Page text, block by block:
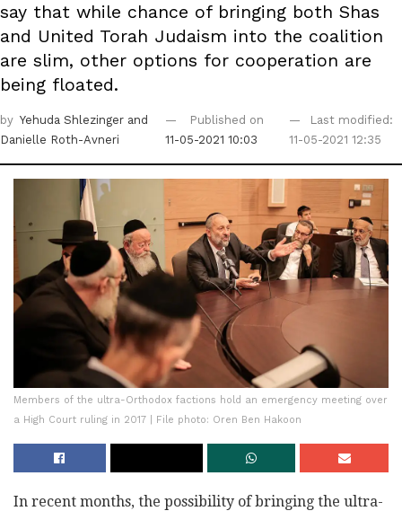
say that while chance of bringing both Shas
and United Torah Judaism into the coalition
are slim, other options for cooperation are
being floated.
by Yehuda Shlezinger and
Danielle Roth-Avneri
Published on
11-05-2021 10:03
Last modified:
11-05-2021 12:35
Members of the ultra-Orthodox factions hold an emergency meeting over
a High Court ruling in 2017 | File photo: Oren Ben Hakoon
In recent months, the possibility of bringing the ultra-